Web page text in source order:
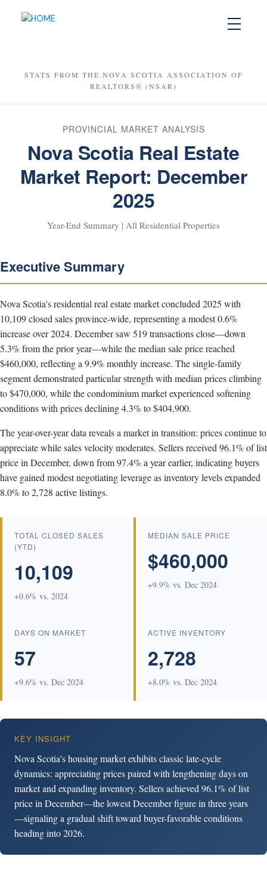
STATS FROM THE NOVA SCOTIA ASSOCIATION OF
REALTORS® (NSAR)
PROVINCIAL MARKET ANALYSIS
Nova Scotia Real Estate
Market Report: December
2025
Year-End Summary | All Residential Properties
Executive Summary
Nova Scotia's residential real estate market concluded 2025 with
10,109 closed sales province-wide, representing a modest 0.6%
increase over 2024. December saw 519 transactions close—down
5.3% from the prior year—while the median sale price reached
$460,000, reflecting a 9.9% monthly increase. The single-family
segment demonstrated particular strength with median prices climbing
to $470,000, while the condominium market experienced softening
conditions with prices declining 4.3% to $404,900.
The year-over-year data reveals a market in transition: prices continue to
appreciate while sales velocity moderates. Sellers received 96.1% of list
price in December, down from 97.4% a year earlier, indicating buyers
have gained modest negotiating leverage as inventory levels expanded
8.0% to 2,728 active listings.
TOTAL CLOSED SALES
(YTD)
10,109
+0.6% vs. 2024
MEDIAN SALE PRICE
$460,000
+9.9% vs. Dec 2024
DAYS ON MARKET
57
+9.6% vs. Dec 2024
ACTIVE INVENTORY
2,728
+8.0% vs. Dec 2024
KEY INSIGHT
Nova Scotia's housing market exhibits classic late-cycle
dynamics: appreciating prices paired with lengthening days on
market and expanding inventory. Sellers achieved 96.1% of list
price in December—the lowest December figure in three years
—signaling a gradual shift toward buyer-favorable conditions
heading into 2026.